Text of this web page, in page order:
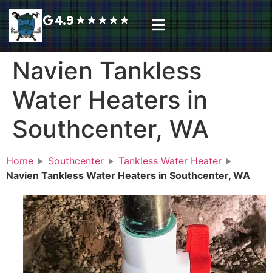
4.9★★★★★
Navien Tankless
Water Heaters in
Southcenter, WA
Home Southcenter
Tankless Water Heater
Navien Tankless Water Heaters in Southcenter, WA